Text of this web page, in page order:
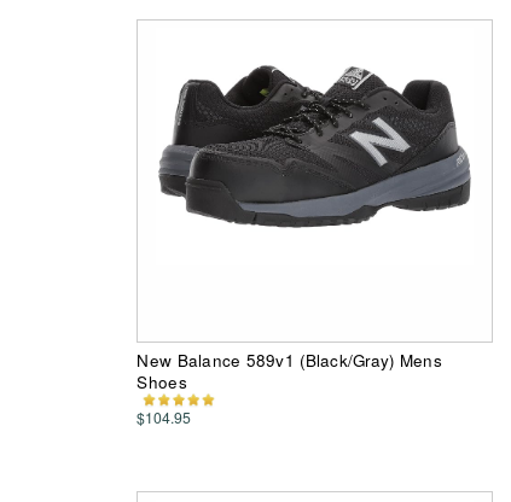
New Balance 589v1 (Black/Gray) Mens
Shoes
$104.95